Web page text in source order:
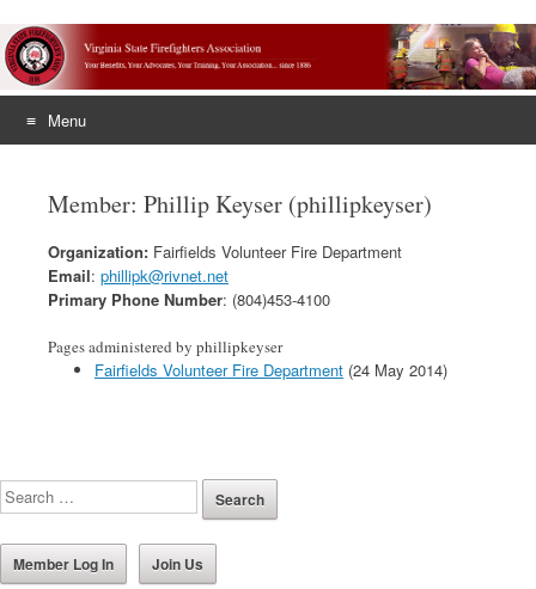
Menu
contentMember: Phillip Keyser (phillipkeyser)
Organization: Fairfields Volunteer Fire Department
Email: phillipk@rivnet.net
Primary Phone Number: (804)453-4100
Pages administered by phillipkeyser
Fairfields Volunteer Fire Department (24 May 2014)
Member Log In Join Us